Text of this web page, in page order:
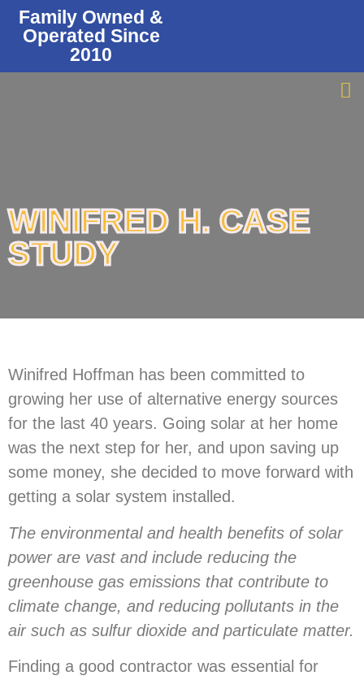
Family Owned &
Operated Since
2010
WINIFRED H. CASE
STUDY
Winifred Hoffman has been committed to
growing her use of alternative energy sources
for the last 40 years. Going solar at her home
was the next step for her, and upon saving up
some money, she decided to move forward with
getting a solar system installed.
The environmental and health benefits of solar
power are vast and include reducing the
greenhouse gas emissions that contribute to
climate change, and reducing pollutants in the
air such as sulfur dioxide and particulate matter.
Finding a good contractor was essential for